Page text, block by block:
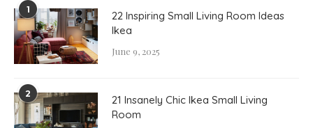
1
22 Inspiring Small Living Room Ideas
Ikea
June 9, 2025
2
21 Insanely Chic Ikea Small Living
Room